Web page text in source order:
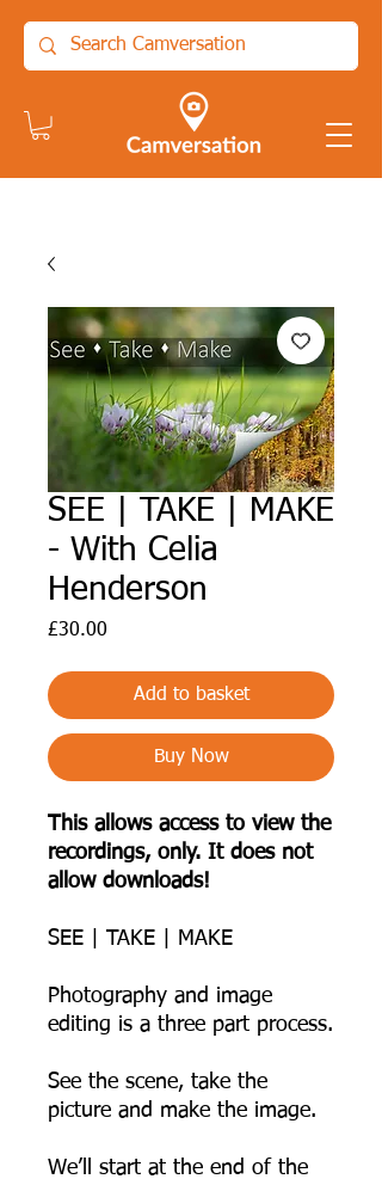
SEE | TAKE | MAKE
- With Celia
Henderson
£30.00
Add to basket
Buy Now
This allows access to view the
recordings, only. It does not
allow downloads!
SEE | TAKE | MAKE
Photography and image
editing is a three part process.
See the scene, take the
picture and make the image.
We’ll start at the end of the